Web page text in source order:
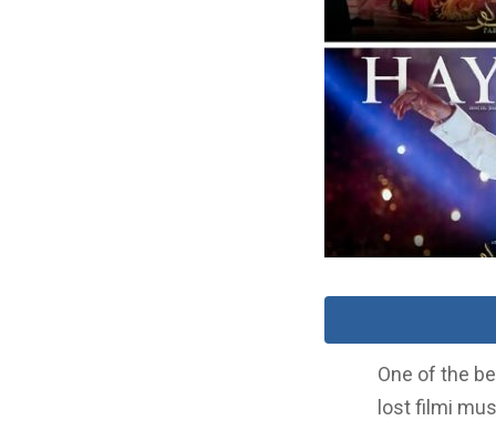
One of the
lost filmi